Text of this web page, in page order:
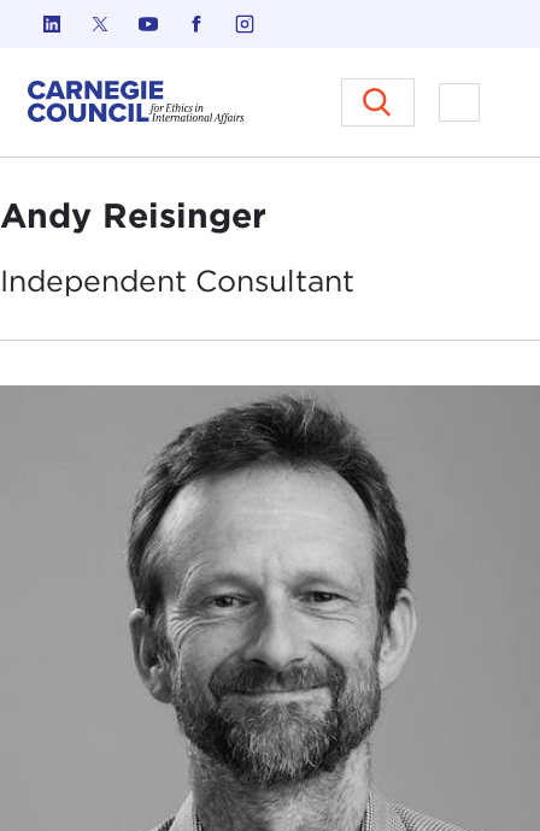
Skip to content
Carnegie Council on Ethics in
Open
Andy Reisinger
Independent Consultant